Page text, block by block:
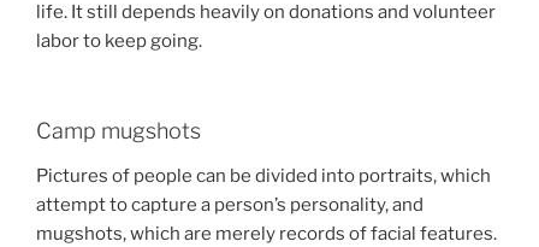
life. It still depends heavily on donations and volunteer
labor to keep going.
Camp mugshots
Pictures of people can be divided into portraits, which
attempt to capture a person’s personality, and
mugshots, which are merely records of facial features.